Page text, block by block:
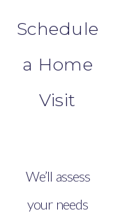
Schedule
a Home
Visit
We’ll assess
your needs